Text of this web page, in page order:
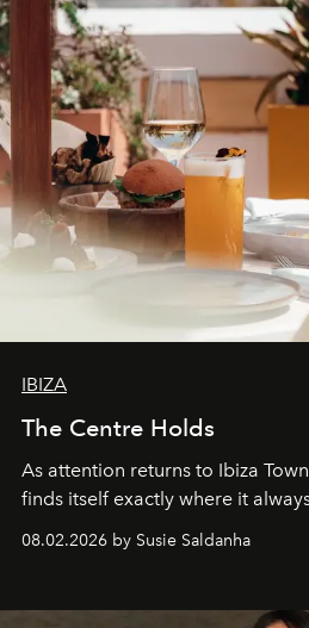
IBIZA
The Centre Holds
As attention returns to Ibiza
finds itself exactly where it
08.02.2026 by Susie Saldanha